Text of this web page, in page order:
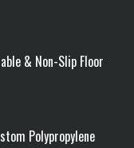
& Non-Slip Floor
Polypropylene